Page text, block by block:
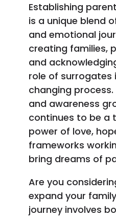
Establishing
is a unique blend
and emotional
creating families,
and
role of surrogates
changing
and awareness
continues to be a
power of love,
frameworks
bring dreams of
Are you
expand your
journey involves